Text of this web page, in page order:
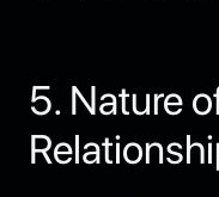
5. Nature